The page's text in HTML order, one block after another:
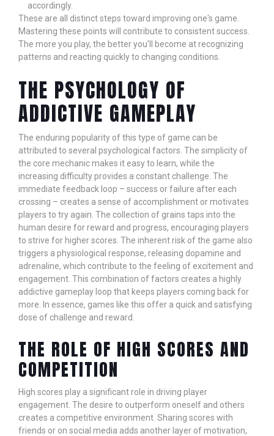
accordingly.
These are all distinct steps toward improving one's game.
Mastering these points will contribute to consistent success.
The more you play, the better you'll become at recognizing
patterns and reacting quickly to changing conditions.
THE PSYCHOLOGY OF
ADDICTIVE GAMEPLAY
The enduring popularity of this type of game can be
attributed to several psychological factors. The simplicity of
the core mechanic makes it easy to learn, while the
increasing difficulty provides a constant challenge. The
immediate feedback loop – success or failure after each
crossing – creates a sense of accomplishment or motivates
players to try again. The collection of grains taps into the
human desire for reward and progress, encouraging players
to strive for higher scores. The inherent risk of the game also
triggers a physiological response, releasing dopamine and
adrenaline, which contribute to the feeling of excitement and
engagement. This combination of factors creates a highly
addictive gameplay loop that keeps players coming back for
more. In essence, games like this offer a quick and satisfying
dose of challenge and reward.
THE ROLE OF HIGH SCORES AND
COMPETITION
High scores play a significant role in driving player
engagement. The desire to outperform oneself and others
creates a competitive environment. Sharing scores with
friends or on social media adds another layer of motivation,